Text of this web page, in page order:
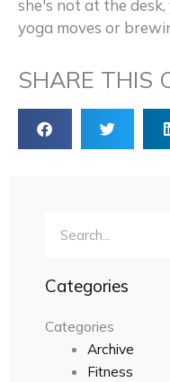
she's not at the
yoga moves or
SHARE THIS
Categories
Categories
Archive
Fitness